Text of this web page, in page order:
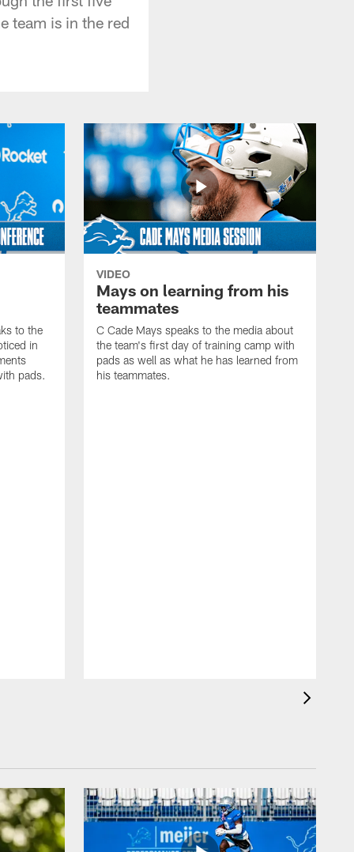
team is in the red
to the
in
pads.
VIDEO
Mays on learning from his
teammates
C Cade Mays speaks to the media about
the team's first day of training camp with
pads as well as what he has learned from
his teammates.